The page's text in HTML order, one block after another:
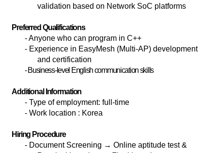
validation based on Network SoC platforms
Preferred Qualifications
- Anyone who can program in C++
- Experience in EasyMesh (Multi-AP) development
and certification
- Business-level English communication skills
Additional Information
- Type of employment: full-time
- Work location : Korea
Hiring Procedure
- Document Screening → Online aptitude test &